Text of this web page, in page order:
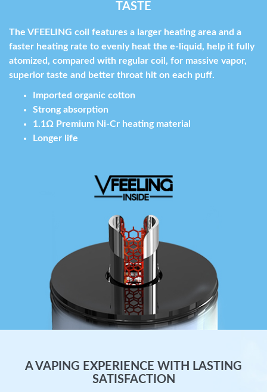
TASTE
The VFEELING coil features a larger heating area and a
faster heating rate to evenly heat the e-liquid, help it fully
atomized, compared with regular coil, for massive vapor,
superior taste and better throat hit on each puff.
Imported organic cotton
Strong absorption
1.1Ω Premium Ni-Cr heating material
Longer life
A VAPING EXPERIENCE WITH LASTING
SATISFACTION